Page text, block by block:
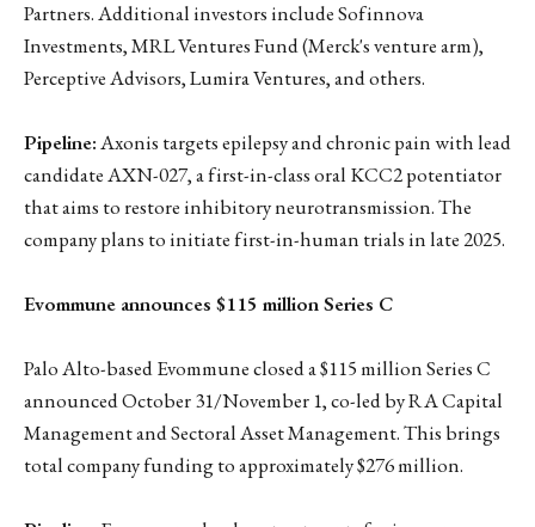
Partners. Additional investors include Sofinnova
Investments, MRL Ventures Fund (Merck's venture arm),
Perceptive Advisors, Lumira Ventures, and others.
Pipeline:Axonis targets epilepsy and chronic pain with lead
candidate AXN-027, a first-in-class oral KCC2 potentiator
that aims to restore inhibitory neurotransmission. The
company plans to initiate first-in-human trials in late 2025.
Evommune announces $115 million Series C
Palo Alto-based Evommune closed a $115 million Series C
announced October 31/November 1, co-led by RA Capital
Management and Sectoral Asset Management. This brings
total company funding to approximately $276 million.